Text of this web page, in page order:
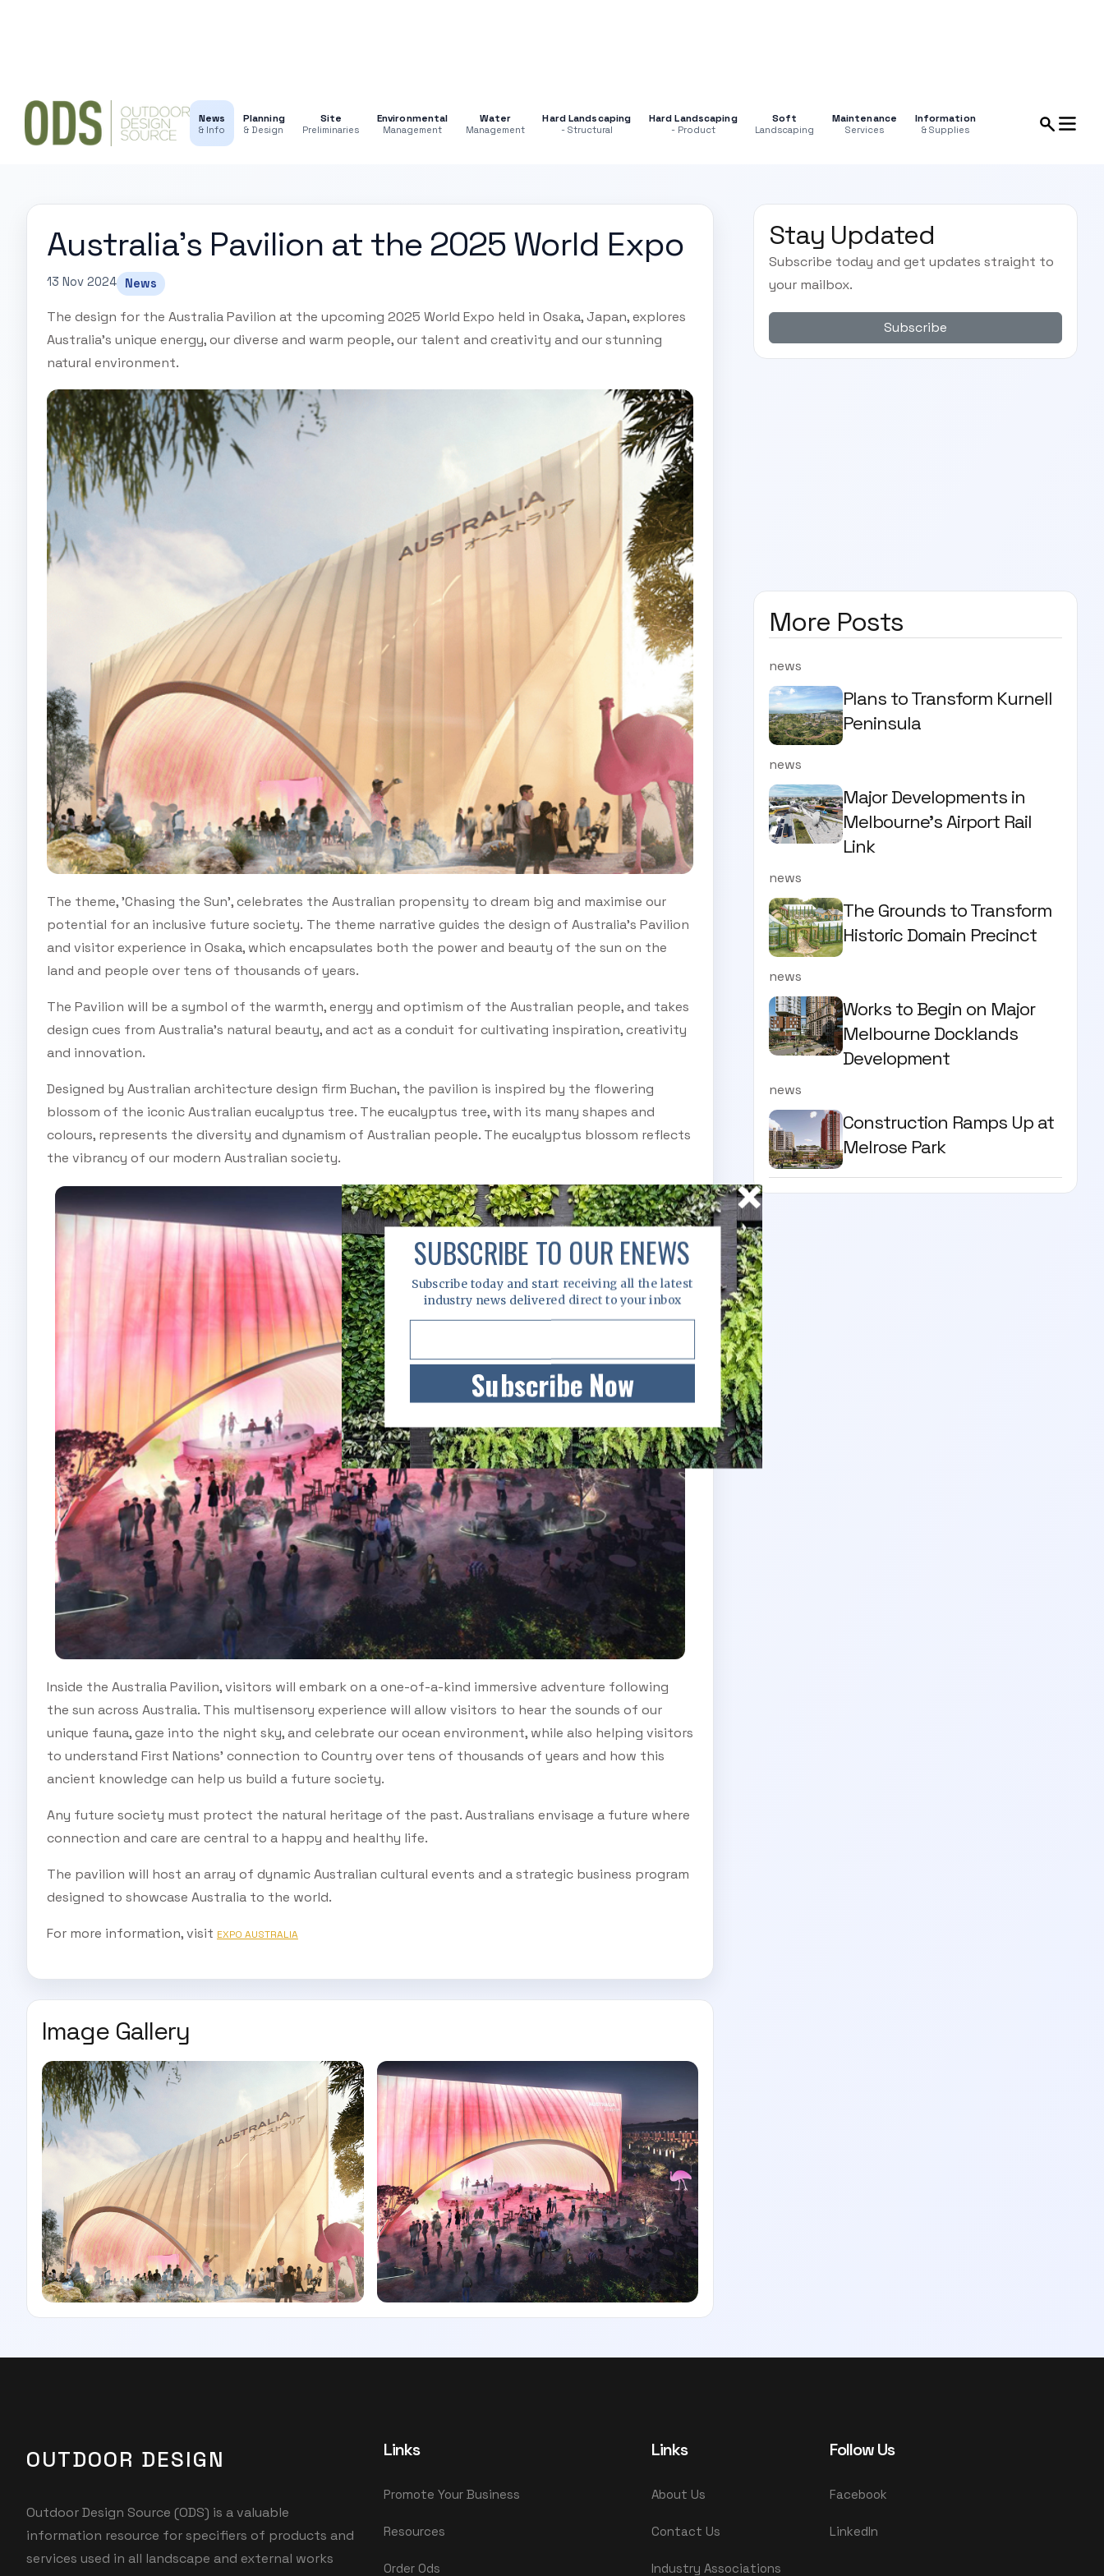
News
& Info
Planning
& Design
Site
Preliminaries
Environmental
Management
Water
Management
Hard Landscaping
- Structural
Hard Landscaping
- Product
Soft
Landscaping
Maintenance
Services
Information
& Supplies
Australia's Pavilion at the 2025 World Expo
13 Nov 2024 News
The design for the Australia Pavilion at the upcoming 2025 World Expo held in Osaka, Japan, explores
Australia's unique energy, our diverse and warm people, our talent and creativity and our stunning
natural environment.
The theme, 'Chasing the Sun', celebrates the Australian propensity to dream big and maximise our
potential for an inclusive future society. The theme narrative guides the design of Australia’s Pavilion
and visitor experience in Osaka, which encapsulates both the power and beauty of the sun on the
land and people over tens of thousands of years.
The Pavilion will be a symbol of the warmth, energy and optimism of the Australian people, and takes
design cues from Australia’s natural beauty, and act as a conduit for cultivating inspiration, creativity
and innovation.
Designed by Australian architecture design firm Buchan, the pavilion is inspired by the flowering
blossom of the iconic Australian eucalyptus tree. The eucalyptus tree, with its many shapes and
colours, represents the diversity and dynamism of Australian people. The eucalyptus blossom reflects
the vibrancy of our modern Australian society.
Inside the Australia Pavilion, visitors will embark on a one-of-a-kind immersive adventure following
the sun across Australia. This multisensory experience will allow visitors to hear the sounds of our
unique fauna, gaze into the night sky, and celebrate our ocean environment, while also helping visitors
to understand First Nations’ connection to Country over tens of thousands of years and how this
ancient knowledge can help us build a future society.
Any future society must protect the natural heritage of the past. Australians envisage a future where
connection and care are central to a happy and healthy life.
The pavilion will host an array of dynamic Australian cultural events and a strategic business program
designed to showcase Australia to the world.
For more information, visit EXPO AUSTRALIA
Image Gallery
Stay Updated
Subscribe today and get updates straight to
your mailbox.
Subscribe
More Posts
news
Plans to Transform Kurnell
Peninsula
news
Major Developments in
Melbourne's Airport Rail
Link
news
The Grounds to Transform
Historic Domain Precinct
news
Works to Begin on Major
Melbourne Docklands
Development
news
Construction Ramps Up at
Melrose Park
OUTDOOR DESIGN
Outdoor Design Source (ODS) is a valuable
information resource for specifiers of products and
services used in all landscape and external works
Links
Promote Your Business
Resources
Order Ods
Links
About Us
Contact Us
Industry Associations
Follow Us
Facebook
LinkedIn
Subscribe Now
SUBSCRIBE TO OUR ENEWS
Subscribe today and start receiving all the latest
industry news delivered direct to your inbox